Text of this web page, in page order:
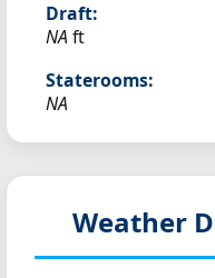
Draft:
NA ft
Staterooms:
NA
Weather